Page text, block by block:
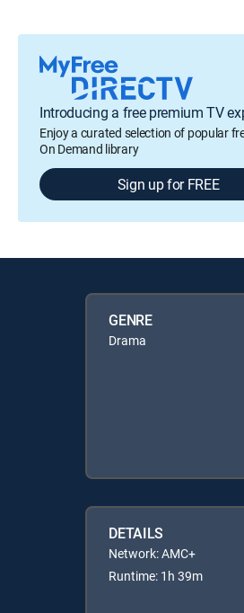
Introducing a free premium TV
Enjoy a curated selection of popular
On Demand library
Sign up for FREE
GENRE
Drama
DETAILS
Network: AMC+
Runtime: 1h 39m